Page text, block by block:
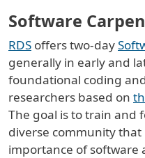
Software
RDS offers two-day
generally in early and
foundational coding
researchers based on
The goal is to train and
diverse community
importance of software